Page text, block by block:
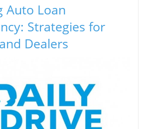
Auto Loan
Strategies for
Dealers